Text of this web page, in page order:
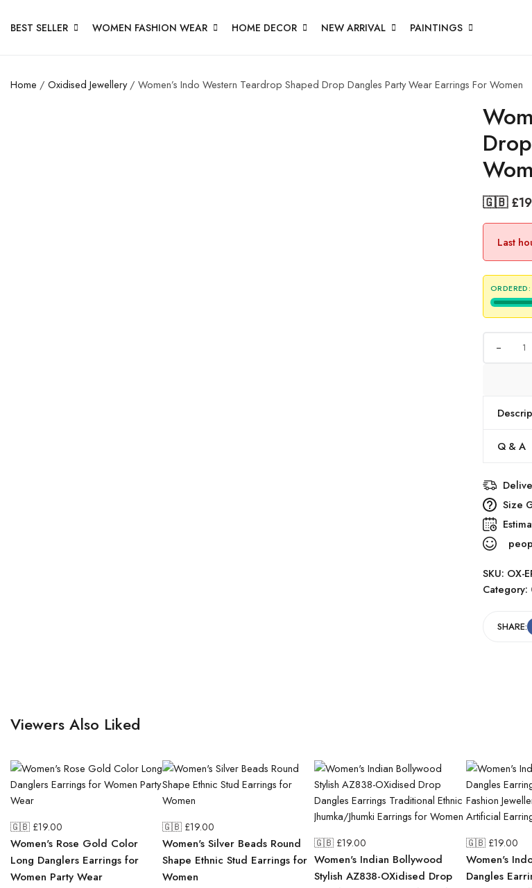
BEST SELLER WOMEN FASHION WEAR HOME DECOR NEW ARRIVAL PAINTINGS
Home / Oxidised Jewellery/ Women’s Indo Western Teardrop Shaped Drop Dangles Party Wear Earrings For Women
🇬🇧 £
Last
ORDERED:
Q & A
Size
SKU: OX-
Category:
SHARE:
Viewers Also Liked
🇬🇧 £19.00
Women's Rose Gold Color
Long Danglers Earrings for
Women Party Wear
🇬🇧 £19.00
Women's Silver Beads Round
Shape Ethnic Stud Earrings for
Women
🇬🇧 £19.00
Women's Indian Bollywood
Stylish AZ838-OXidised Drop
🇬🇧 £19.00
Women's
Dangles